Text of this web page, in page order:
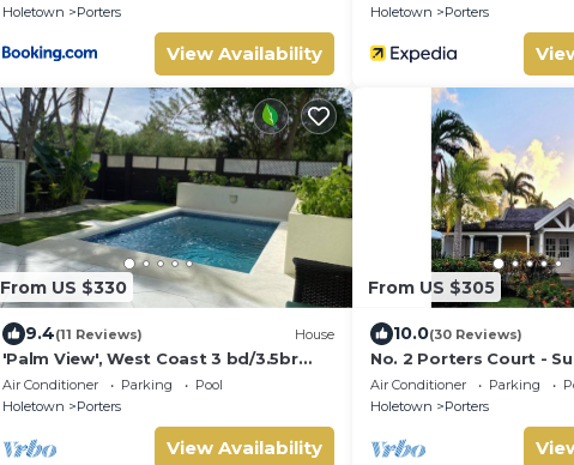
Holetown
Porters
View Availability
Holetown
Porters
From US $330
9.4(11 Reviews) House
'Palm View', West Coast 3 bd/3.5br
villa with Private Pool *QUARANTINE
APPROVED*
Air Conditioner Parking
Pool
Holetown
Porters
View Availability
From US $305
10.0(30 Reviews)
No. 2 Porters Court -
Serenity on Barbados’
Air Conditioner Parking
Holetown
Porters